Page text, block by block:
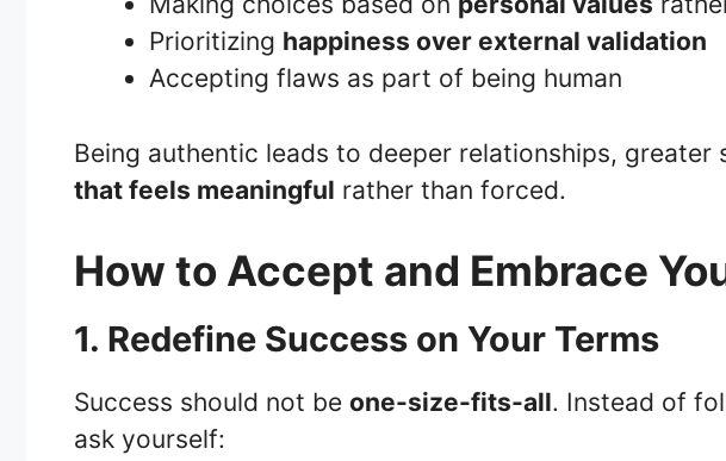
Prioritizing happiness over external validation
Accepting flaws as part of being human
Being authentic leads to deeper relationships, greater
that feels meaningful rather than forced.
How to Accept and Embrace
1. Redefine Success on Your Terms
Success should not be one-size-fits-all. Instead of
ask yourself: